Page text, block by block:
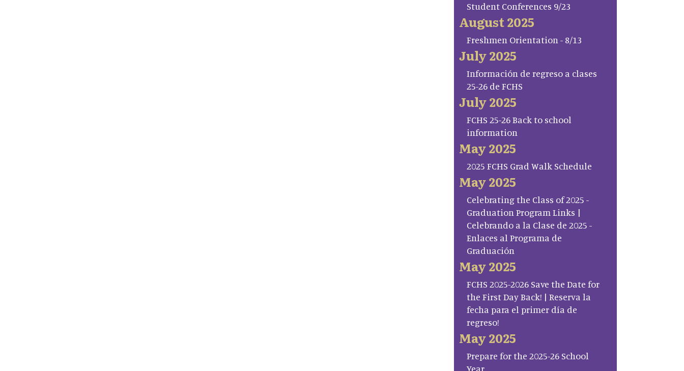
Student Conferences 9/23
August 2025
Freshmen Orientation - 8/13
July 2025
Información de regreso a clases
25-26 de FCHS
July 2025
FCHS 25-26 Back to school
information
May 2025
2025 FCHS Grad Walk Schedule
May 2025
Celebrating the Class of 2025 -
Graduation Program Links |
Celebrando a la Clase de 2025 -
Enlaces al Programa de
Graduación
May 2025
FCHS 2025-2026 Save the Date for
the First Day Back! | Reserva la
fecha para el primer día de
regreso!
May 2025
Prepare for the 2025-26 School
Year